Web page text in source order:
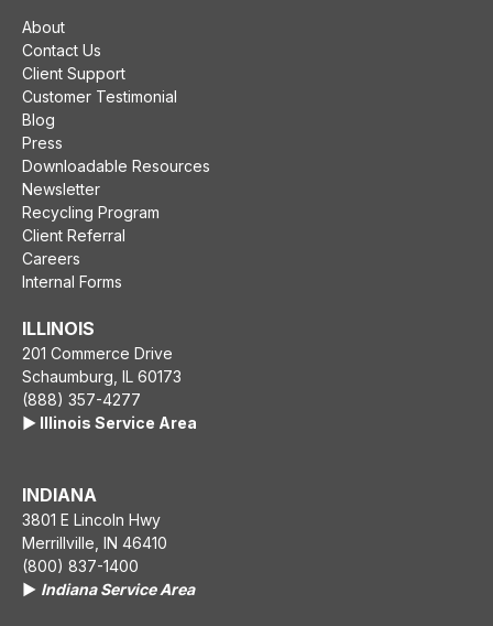
About
Contact Us
Client Support
Customer Testimonial
Blog
Press
Downloadable Resources
Newsletter
Recycling Program
Client Referral
Careers
Internal Forms
ILLINOIS
201 Commerce Drive
Schaumburg, IL 60173
(888) 357-4277
▶️ Illinois Service Area
INDIANA
3801 E Lincoln Hwy
Merrillville, IN 46410
(800) 837-1400
▶️ Indiana Service Area